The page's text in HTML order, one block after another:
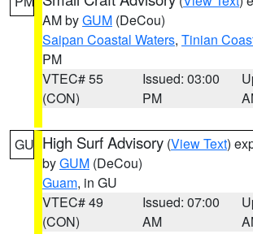
AM byGUM (DeCou)
Saipan Coastal Waters, Tinian
PM
VTEC# 55
(CON)
Issued: 03:00
PM
GU High Surf Advisory (View Text)
byGUM (DeCou)
Guam, in GU
VTEC# 49
(CON)
Issued: 07:00
AM